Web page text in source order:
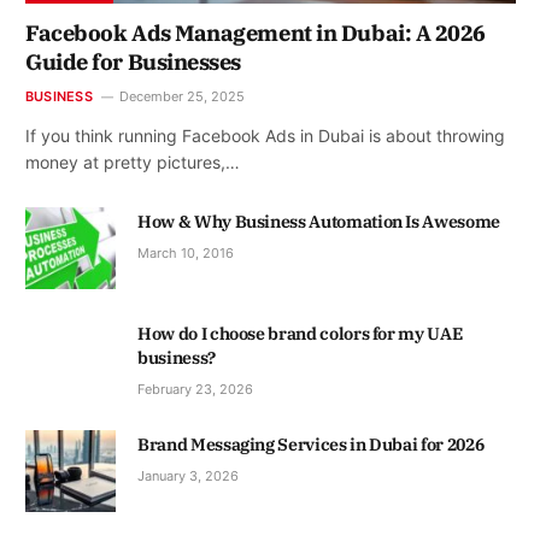
Facebook Ads Management in Dubai: A 2026
Guide for Businesses
BUSINESS December 25, 2025
If you think running Facebook Ads in Dubai is about throwing
money at pretty pictures,…
How & Why Business Automation Is Awesome
March 10, 2016
How do I choose brand colors for my UAE
business?
February 23, 2026
Brand Messaging Services in Dubai for 2026
January 3, 2026